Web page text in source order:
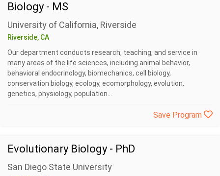
Biology - MS
University of California, Riverside
Riverside, CA
Our department conducts research, teaching, and service in
many areas of the life sciences, including animal behavior,
behavioral endocrinology, biomechanics, cell biology,
conservation biology, ecology, ecomorphology, evolution,
genetics, physiology, population...
Save Program
Evolutionary Biology - PhD
San Diego State University